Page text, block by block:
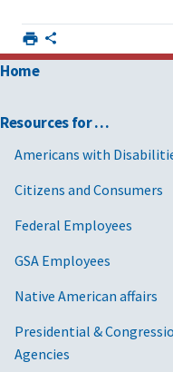
Home
Resources for …
Americans with
Citizens and Consumers
Federal Employees
GSA Employees
Native American affairs
Presidential &
Agencies